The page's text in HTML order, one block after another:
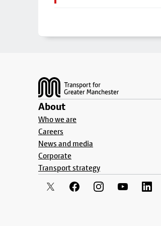
About
Who we are
Careers
News and media
Corporate
Transport strategy